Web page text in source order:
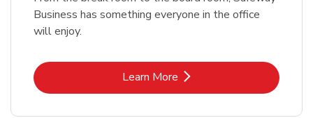
Business has something everyone in the office
will enjoy.
Learn MoreLink Opens in New Tab